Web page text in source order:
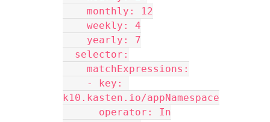
    monthly: 12
    weekly: 4
    yearly: 7
  selector:
    matchExpressions:
k10.kasten.io/appNamespace
      operator: In